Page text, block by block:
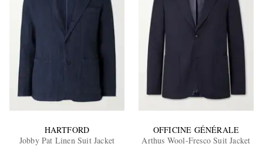
HARTFORD
Jobby Pat Linen Suit Jacket
OFFICINE GÉNÉRALE
Arthus Wool-Fresco Suit Jacket